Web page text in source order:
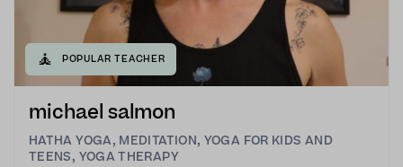
🧘 POPULAR TEACHER
michael salmon
HATHA YOGA, MEDITATION, YOGA FOR KIDS AND
TEENS, YOGA THERAPY